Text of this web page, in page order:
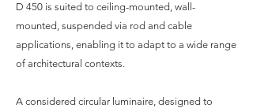
D 450 is suited to ceiling-mounted, wall-
mounted, suspended via rod and cable
applications, enabling it to adapt to a wide range
of architectural contexts.
A considered circular luminaire, designed to